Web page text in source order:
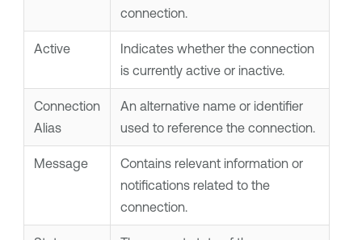
connection.
Active
Indicates whether the connection
is currently active or inactive.
Connection
Alias
An alternative name or identifier
used to reference the connection.
Message
Contains relevant information or
notifications related to the
connection.